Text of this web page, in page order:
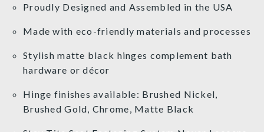
Proudly Designed and Assembled in the USA
Made with eco-friendly materials and processes
Stylish matte black hinges complement bath
hardware or décor
Hinge finishes available: Brushed Nickel,
Brushed Gold, Chrome, Matte Black